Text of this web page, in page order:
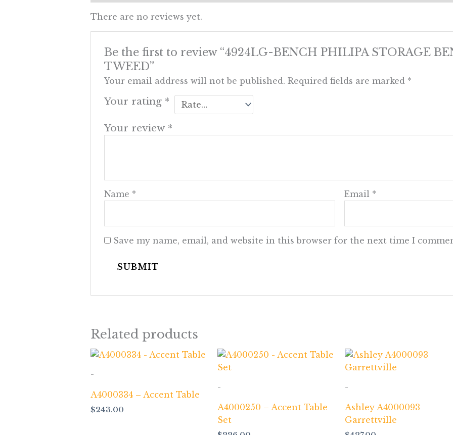
There are no reviews yet.
Be the first to review “4924LG-BENCH PHILIPA STORAGE
TWEED”
Your email address will not be published. Required fields are marked *
Your rating *
Your review *
Name * Email *
Save my name, email, and website in this browser for the next time I
Related products
-
A4000334 – Accent Table
$243.00
-
A4000250 – Accent Table
Set
-
Ashley A4000093
Garrettville